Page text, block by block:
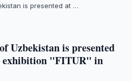
is presented at …
Uzbekistan is presented
exhibition "FITUR" in